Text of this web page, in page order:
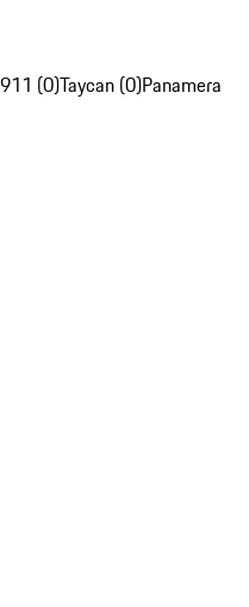
911 (0)Taycan (0)Panamera